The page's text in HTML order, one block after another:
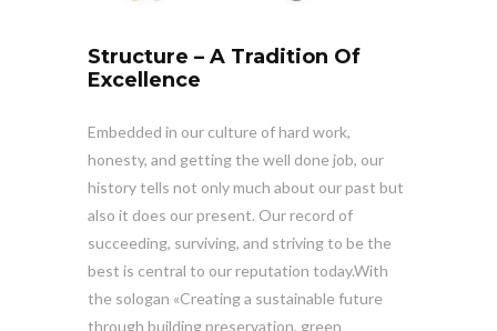
Structure – A Tradition Of
Excellence
Embedded in our culture of hard work,
honesty, and getting the well done job, our
history tells not only much about our past but
also it does our present. Our record of
succeeding, surviving, and striving to be the
best is central to our reputation today.With
the sologan «Creating a sustainable future
through building preservation, green